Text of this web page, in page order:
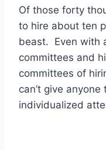
Of those forty
to hire about ten
beast. Even with
committees and
committees of
can’t give
individualized